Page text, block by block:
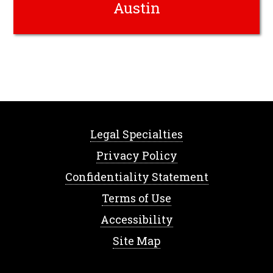
Austin
Legal Specialties
Privacy Policy
Confidentiality Statement
Terms of Use
Accessibility
Site Map